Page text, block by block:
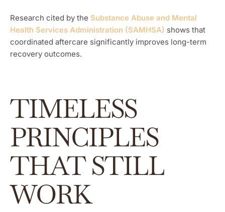
Research cited by the Substance Abuse and Mental
Health Services Administration (SAMHSA) shows that
coordinated aftercare significantly improves long-term
recovery outcomes.
TIMELESS
PRINCIPLES
THAT STILL
WORK